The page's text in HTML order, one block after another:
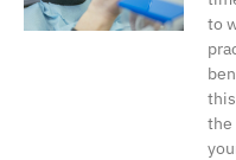
to
the